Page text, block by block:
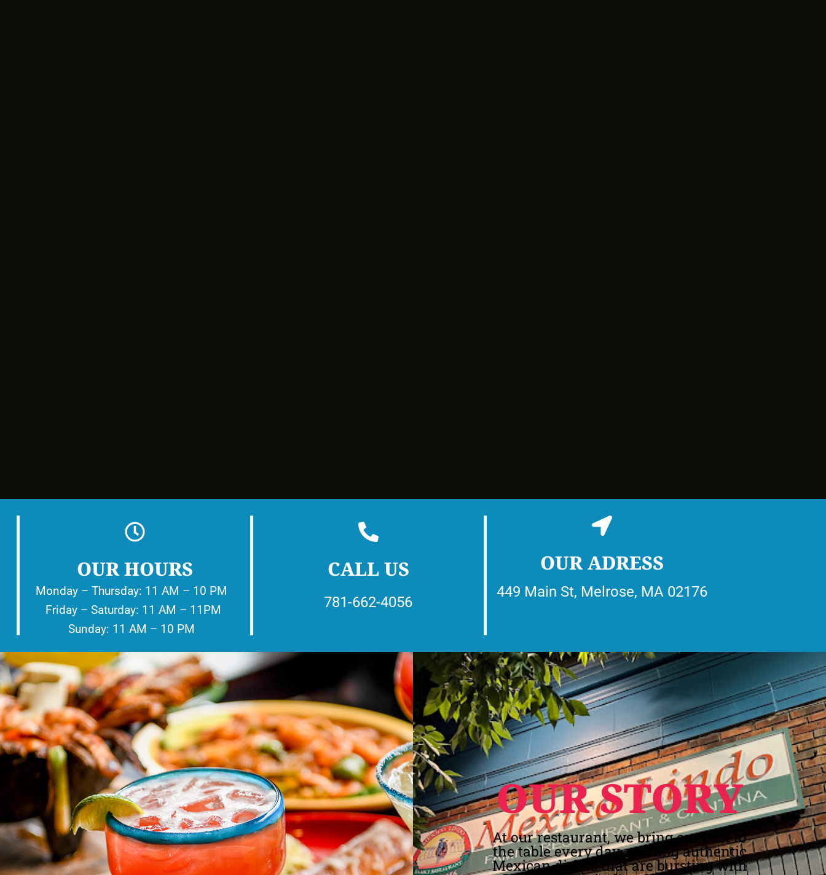
OUR HOURS
Monday – Thursday: 11 AM – 10 PM
Friday – Saturday: 11 AM – 11PM
Sunday: 11 AM – 10 PM
CALL US
781-662-4056
OUR ADRESS
449 Main St, Melrose, MA 02176
OUR STORY
At our restaurant, we bring our best to
the table every day, crafting authentic
Mexican dishes that are bursting with